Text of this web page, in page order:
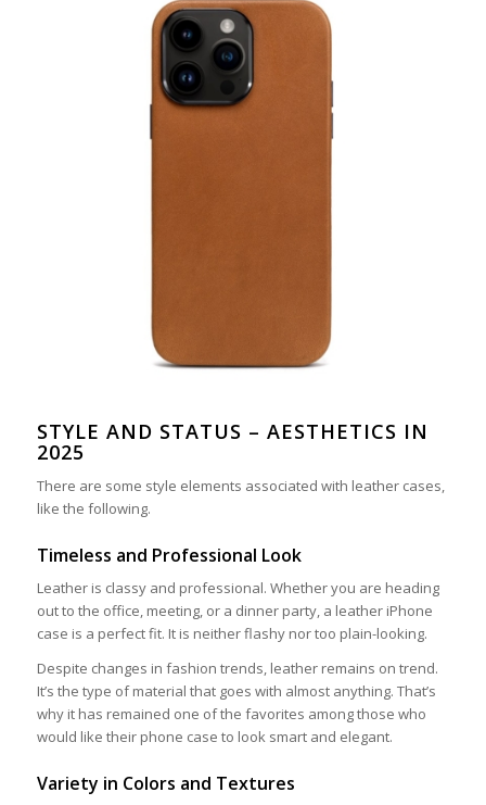
STYLE AND STATUS – AESTHETICS IN
2025
There are some style elements associated with leather cases,
like the following.
Timeless and Professional Look
Leather is classy and professional. Whether you are heading
out to the office, meeting, or a dinner party, a leather iPhone
case is a perfect fit. It is neither flashy nor too plain-looking.
Despite changes in fashion trends, leather remains on trend.
It’s the type of material that goes with almost anything. That’s
why it has remained one of the favorites among those who
would like their phone case to look smart and elegant.
Variety in Colors and Textures